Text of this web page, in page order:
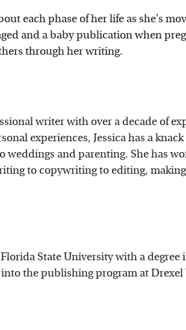
each phase of her life as she's
and a baby publication when
through her writing.
writer with over a decade of
experiences, Jessica has a
weddings and parenting. She has
to copywriting to editing,
State University with a
into the publishing program at